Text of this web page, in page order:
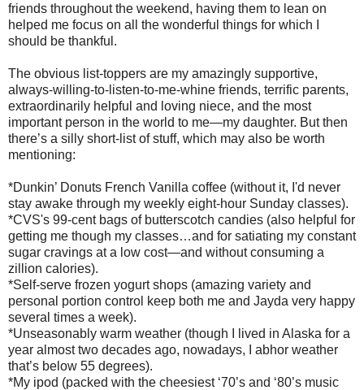
friends throughout the weekend, having them to lean on
helped me focus on all the wonderful things for which I
should be thankful.
The obvious list-toppers are my amazingly supportive,
always-willing-to-listen-to-me-whine friends, terrific parents,
extraordinarily helpful and loving niece, and the most
important person in the world to me—my daughter. But then
there’s a silly short-list of stuff, which may also be worth
mentioning:
*Dunkin’ Donuts French Vanilla coffee (without it, I'd never
stay awake through my weekly eight-hour Sunday classes).
*CVS's 99-cent bags of butterscotch candies (also helpful for
getting me though my classes…and for satiating my constant
sugar cravings at a low cost—and without consuming a
zillion calories).
*Self-serve frozen yogurt shops (amazing variety and
personal portion control keep both me and Jayda very happy
several times a week).
*Unseasonably warm weather (though I lived in Alaska for a
year almost two decades ago, nowadays, I abhor weather
that’s below 55 degrees).
*My ipod (packed with the cheesiest ‘70’s and ‘80’s music